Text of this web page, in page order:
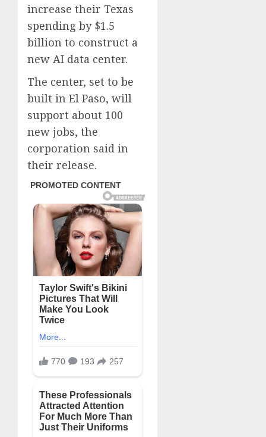
increase their Texas
spending by $1.5
billion to construct a
new AI data center.
The center, set to be
built in El Paso, will
support about 100
new jobs, the
corporation said in
their release.